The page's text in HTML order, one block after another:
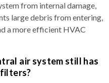
from internal damage,
large debris from entering,
a more efficient HVAC
air system still has